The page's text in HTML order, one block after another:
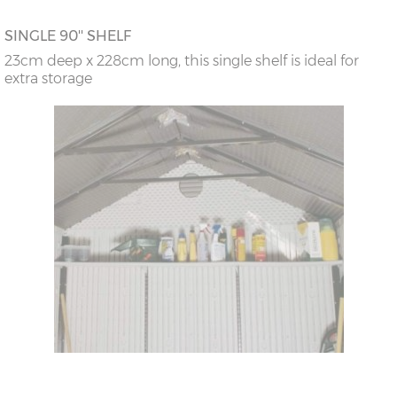
SINGLE 90'' SHELF
23cm deep x 228cm long, this single shelf is ideal for
extra storage